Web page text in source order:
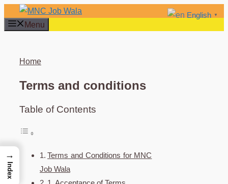
Skip
to
Menu
Home
Terms and conditions
Table of Contents
Terms and Conditions for MNC
Job Wala
English ▼
→
Index